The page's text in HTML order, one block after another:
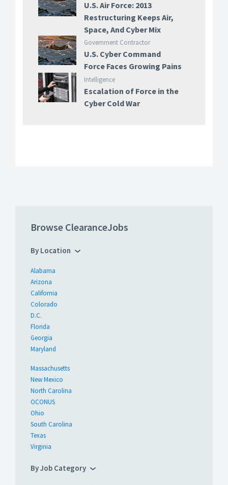
U.S. Air Force: 2013
Restructuring Keeps Air,
Space, And Cyber Mix
Government Contractor
U.S. Cyber Command
Force Faces Growing Pains
Intelligence
Escalation of Force in the
Cyber Cold War
Browse ClearanceJobs
By Location
Alabama
Arizona
California
Colorado
D.C.
Florida
Georgia
Maryland
Massachusetts
New Mexico
North Carolina
OCONUS
Ohio
South Carolina
Texas
Virginia
By Job Category